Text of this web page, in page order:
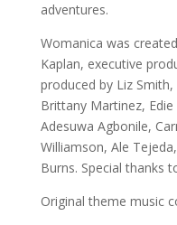
adventures.
Womanica was
Kaplan, executive
produced by Liz
Brittany Martinez,
Adesuwa Agbonile,
Williamson, Ale
Burns. Special thanks
Original theme music